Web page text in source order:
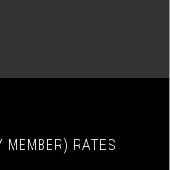
MEMBER) RATES